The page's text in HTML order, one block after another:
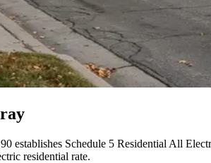
establishes Schedule 5 Residential All
residential rate.